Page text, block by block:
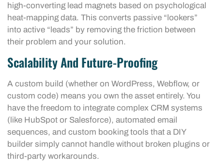
high-converting lead magnets based on psychological
heat-mapping data. This converts passive “lookers”
into active “leads” by removing the friction between
their problem and your solution.
Scalability And Future-Proofing
A custom build (whether on WordPress, Webflow, or
custom code) means you own the asset entirely. You
have the freedom to integrate complex CRM systems
(like HubSpot or Salesforce), automated email
sequences, and custom booking tools that a DIY
builder simply cannot handle without broken plugins or
third-party workarounds.